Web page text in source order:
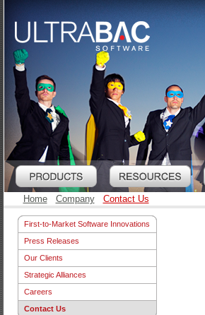
Home Company Contact Us
First-to-Market Software Innovations
Press Releases
Our Clients
Strategic Alliances
Careers
Contact Us